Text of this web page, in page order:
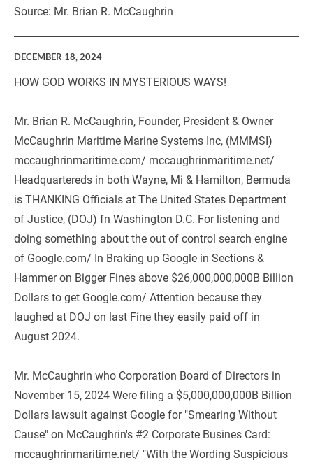
Source: Mr. Brian R. McCaughrin
DECEMBER 18, 2024
HOW GOD WORKS IN MYSTERIOUS WAYS!
Mr. Brian R. McCaughrin, Founder, President & Owner
McCaughrin Maritime Marine Systems Inc, (MMMSI)
mccaughrinmaritime.com/ mccaughrinmaritime.net/
Headquartereds in both Wayne, Mi & Hamilton, Bermuda
is THANKING Officials at The United States Department
of Justice, (DOJ) fn Washington D.C. For listening and
doing something about the out of control search engine
of Google.com/ In Braking up Google in Sections &
Hammer on Bigger Fines above $26,000,000,000B Billion
Dollars to get Google.com/ Attention because they
laughed at DOJ on last Fine they easily paid off in
August 2024.
Mr. McCaughrin who Corporation Board of Directors in
November 15, 2024 Were filing a $5,000,000,000B Billion
Dollars lawsuit against Google for "Smearing Without
Cause" on McCaughrin's #2 Corporate Busines Card:
mccaughrinmaritime.net/ "With the Wording Suspicious